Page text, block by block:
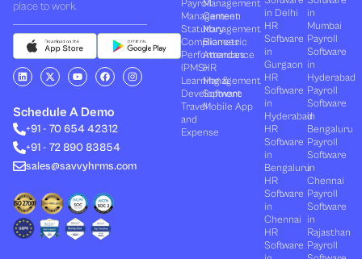
place to work.
L
i
n
e
d
i
n
X
-
t
i
t
t
r
Y
o
u
u
b
e
F
a
c
b
o
o
I
n
s
Schedule A Demo
+91 - 70 654 42312
+91 - 72 890 83854
sales@savvyhrms.com
Payroll
Management
Statutory
Compliances
Performances
(PMS)
Learning &
Development
Travel
and
Expense
Management
Canteen
Management
Biometric
Attendance
HR
Management
Software
Mobile App
in Delhi
HR
Software
in
Gurgaon
HR
Software
in
Hyderabad
HR
Software
in
Bengaluru
HR
Software
in
Chennai
HR
Software
in
Mumbai
Payroll
Software
in
Hyderabad
Payroll
Software
in
Bengaluru
Payroll
Software
in
Chennai
Payroll
Software
in
Rajasthan
Payroll